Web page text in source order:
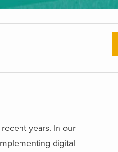
years. In our
digital